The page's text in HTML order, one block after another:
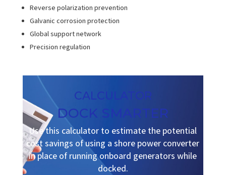
Reverse polarization prevention
Galvanic corrosion protection
Global support network
Precision regulation
CALCULATOR
DOCK SMARTER
Use this calculator to estimate the potential
cost savings of using a shore power converter
in place of running onboard generators while
docked.